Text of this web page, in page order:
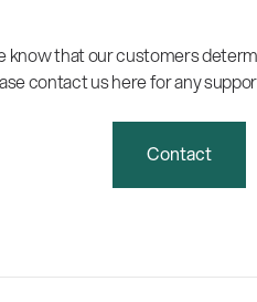
know that our customers
contact us here for any
Contact